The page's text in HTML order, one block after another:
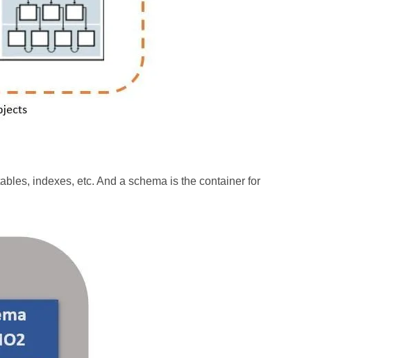
indexes, etc. And a schema is the container for